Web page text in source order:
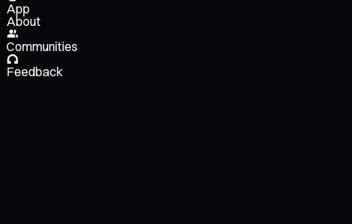
App
About
Communities
Feedback